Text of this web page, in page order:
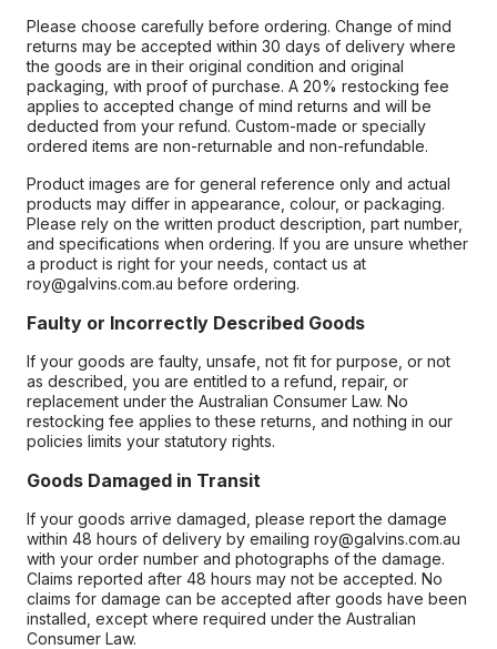
Please choose carefully before ordering. Change of mind
returns may be accepted within 30 days of delivery where
the goods are in their original condition and original
packaging, with proof of purchase. A 20% restocking fee
applies to accepted change of mind returns and will be
deducted from your refund. Custom-made or specially
ordered items are non-returnable and non-refundable.
Product images are for general reference only and actual
products may differ in appearance, colour, or packaging.
Please rely on the written product description, part number,
and specifications when ordering. If you are unsure whether
a product is right for your needs, contact us at
roy@galvins.com.au before ordering.
Faulty or Incorrectly Described Goods
If your goods are faulty, unsafe, not fit for purpose, or not
as described, you are entitled to a refund, repair, or
replacement under the Australian Consumer Law. No
restocking fee applies to these returns, and nothing in our
policies limits your statutory rights.
Goods Damaged in Transit
If your goods arrive damaged, please report the damage
within 48 hours of delivery by emailing roy@galvins.com.au
with your order number and photographs of the damage.
Claims reported after 48 hours may not be accepted. No
claims for damage can be accepted after goods have been
installed, except where required under the Australian
Consumer Law.